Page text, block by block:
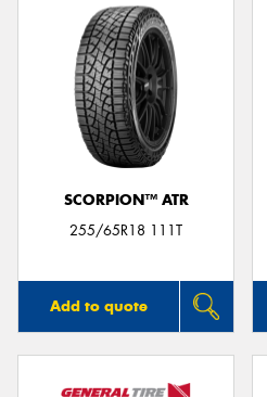
SCORPION™ ATR
255/65R18 111T
Add to quote